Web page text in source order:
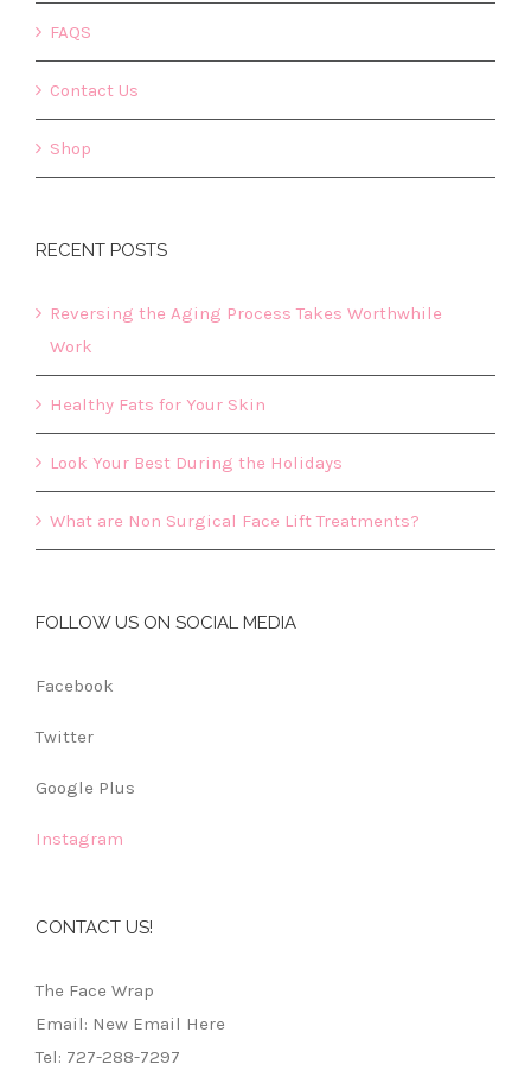
FAQS
Contact Us
Shop
RECENT POSTS
Reversing the Aging Process Takes Worthwhile
Work
Healthy Fats for Your Skin
Look Your Best During the Holidays
What are Non Surgical Face Lift Treatments?
FOLLOW US ON SOCIAL MEDIA
Facebook
Twitter
Google Plus
Instagram
CONTACT US!
The Face Wrap
Email: New Email Here
Tel: 727-288-7297